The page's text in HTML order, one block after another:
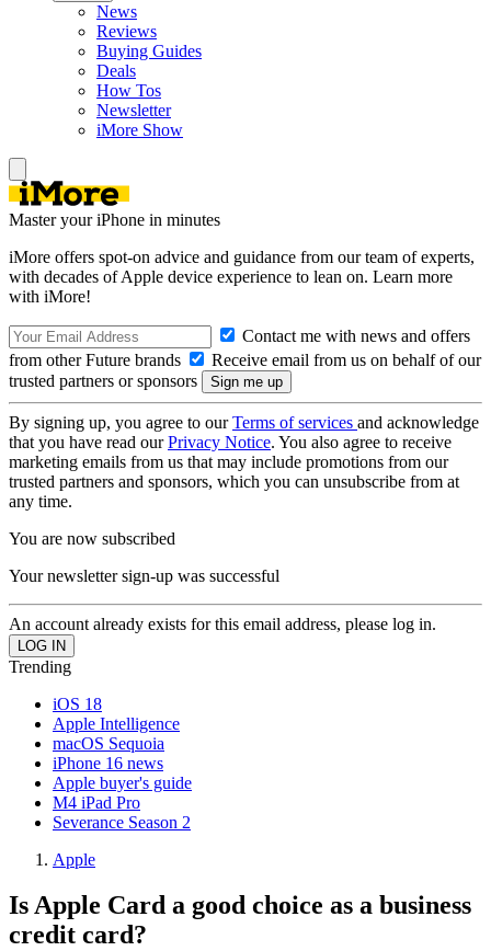
News
Reviews
Buying Guides
Deals
How Tos
Newsletter
iMore Show
Master your iPhone in minutes
iMore offers spot-on advice and guidance from our team of experts,
with decades of Apple device experience to lean on. Learn more
with iMore!
Contact me with news and offers
from other Future brands
Receive email from us on behalf of our
trusted partners or sponsors
By signing up, you agree to ourTerms of services and acknowledge
that you have read ourPrivacy Notice. You also agree to receive
marketing emails from us that may include promotions from our
trusted partners and sponsors, which you can unsubscribe from at
any time.
You are now subscribed
Your newsletter sign-up was successful
An account already exists for this email address, please log in.
Trending
iOS 18
Apple Intelligence
macOS Sequoia
iPhone 16 news
Apple buyer's guide
M4 iPad Pro
Severance Season 2
Apple
Is Apple Card a good choice as a business
credit card?